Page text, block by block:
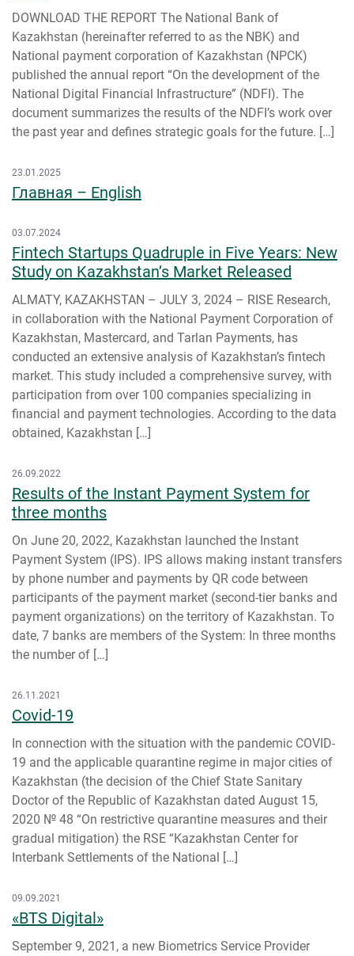
DOWNLOAD THE REPORT The National Bank of
Kazakhstan (hereinafter referred to as the NBK) and
National payment corporation of Kazakhstan (NPCK)
published the annual report “On the development of the
National Digital Financial Infrastructure” (NDFI). The
document summarizes the results of the NDFI’s work over
the past year and defines strategic goals for the future. […]
23.01.2025
Главная – English
03.07.2024
Fintech Startups Quadruple in Five Years: New
Study on Kazakhstan’s Market Released
ALMATY, KAZAKHSTAN – JULY 3, 2024 – RISE Research,
in collaboration with the National Payment Corporation of
Kazakhstan, Mastercard, and Tarlan Payments, has
conducted an extensive analysis of Kazakhstan’s fintech
market. This study included a comprehensive survey, with
participation from over 100 companies specializing in
financial and payment technologies. According to the data
obtained, Kazakhstan […]
26.09.2022
Results of the Instant Payment System for
three months
On June 20, 2022, Kazakhstan launched the Instant
Payment System (IPS). IPS allows making instant transfers
by phone number and payments by QR code between
participants of the payment market (second-tier banks and
payment organizations) on the territory of Kazakhstan. To
date, 7 banks are members of the System: In three months
the number of […]
26.11.2021
Covid-19
In connection with the situation with the pandemic COVID-
19 and the applicable quarantine regime in major cities of
Kazakhstan (the decision of the Chief State Sanitary
Doctor of the Republic of Kazakhstan dated August 15,
2020 № 48 “On restrictive quarantine measures and their
gradual mitigation) the RSE “Kazakhstan Center for
Interbank Settlements of the National […]
09.09.2021
«BTS Digital»
September 9, 2021, a new Biometrics Service Provider